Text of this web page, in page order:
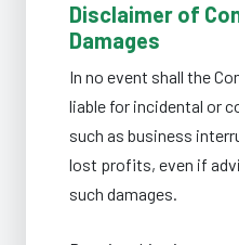
Disclaimer of
Damages
In no event shall the
liable for incidental or
such as business
lost profits, even if
such damages.